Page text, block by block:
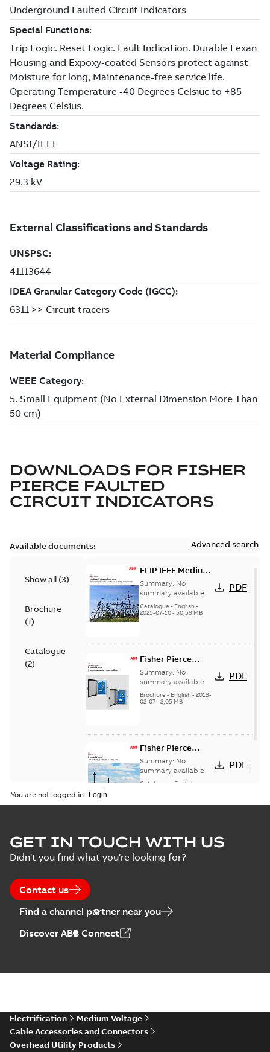
DOWNLOADS FOR FISHER
PIERCE FAULTED
CIRCUIT INDICATORS
Available documents: Advanced search
Show all (3)
Brochure
(1)
Catalogue
(2)
ELIP IEEE Medium
Voltage Products
Catalogue
(EMEEA)
Summary: No
summary available
Catalogue - English-
2025-07-10- 50,59 MB
PDF
Fisher Pierce
Series capacitor
controllers
brochure (digital)
Summary: No
summary available
Brochure - English- 2019-
02-07- 2,05 MB
PDF
Fisher Pierce
indicators sensors
and controls
catalog US
Summary: No
summary available
Catalogue English
PDF
You are not logged in.
GET IN TOUCH WITH US
Didn't you find what you're looking for?
Contact us
Find a channel partner near you
Discover ABB Connect
Electrification
Medium Voltage
Cable Accessories and Connectors
Overhead Utility Products